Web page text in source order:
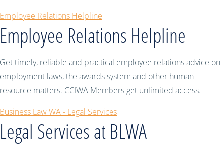
Employee Relations Helpline
Employee Relations Helpline
Get timely, reliable and practical employee relations advice on
employment laws, the awards system and other human
resource matters. CCIWA Members get unlimited access.
Business Law WA - Legal Services
Legal Services at BLWA